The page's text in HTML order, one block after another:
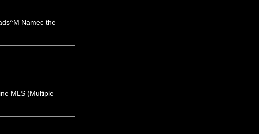
Named the
MLS (Multiple